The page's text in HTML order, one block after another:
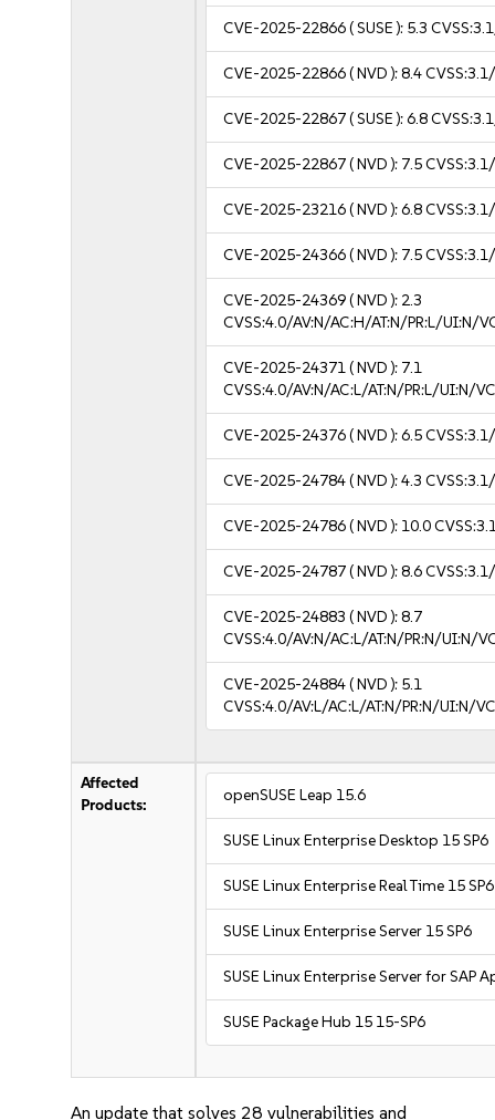
CVE-2025-22866( SUSE ): 5.3
CVE-2025-22866( NVD ):8.4
CVE-2025-22867( SUSE ):6.8
CVE-2025-22867( NVD ): 7.5
CVE-2025-23216( NVD ):6.8
CVE-2025-24366( NVD ): 7.5
CVE-2025-24369( NVD ): 2.3
CVSS:4.0/AV:N/AC:H/AT:N/PR:L/
CVE-2025-24371( NVD ): 7.1
CVSS:4.0/AV:N/AC:L/AT:N/PR:L/UI:N/
CVE-2025-24376( NVD ):6.5
CVE-2025-24784( NVD ):4.3
CVE-2025-24786( NVD ): 10.0
CVE-2025-24787( NVD ):8.6
CVE-2025-24883 ( NVD ):8.7
CVSS:4.0/AV:N/AC:L/AT:N/PR:N/
CVE-2025-24884( NVD ): 5.1
CVSS:4.0/AV:L/AC:L/AT:N/PR:N/UI:N/
Affected
Products:
openSUSE Leap 15.6
SUSE Linux Enterprise Desktop 15 SP6
SUSE Linux Enterprise Real Time 15 SP6
SUSE Linux Enterprise Server 15 SP6
SUSE Linux Enterprise Server for SAP
SUSE Package Hub 15 15-SP6
An update that solves 28 vulnerabilities and